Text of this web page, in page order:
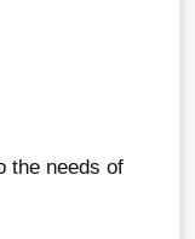
the needs of